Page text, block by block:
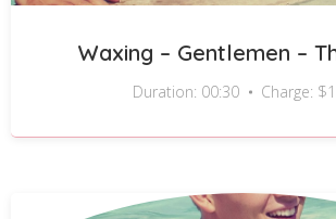
Waxing – Gentlemen –
Duration: 00:30 Charge: